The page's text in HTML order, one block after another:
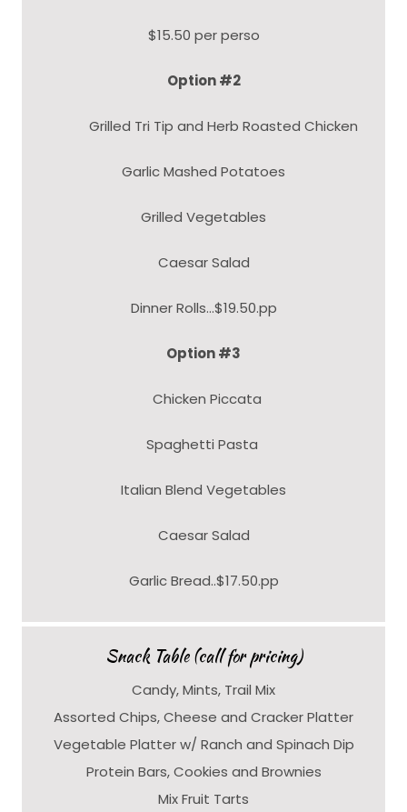
$15.50 per perso
Option #2
Grilled Tri Tip and Herb Roasted Chicken
Garlic Mashed Potatoes
Grilled Vegetables
Caesar Salad
Dinner Rolls...$19.50.pp
Option #3
Chicken Piccata
Spaghetti Pasta
Italian Blend Vegetables
Caesar Salad
Garlic Bread..$17.50.pp
Snack Table (call for pricing)
Candy, Mints, Trail Mix
Assorted Chips, Cheese and Cracker Platter
Vegetable Platter w/ Ranch and Spinach Dip
Protein Bars, Cookies and Brownies
Mix Fruit Tarts